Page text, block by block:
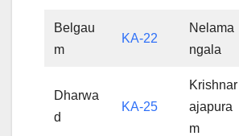
Belgau
m
KA-22
Nelama
ngala
Dharwa
d
KA-25
Krishnar
ajapura
m